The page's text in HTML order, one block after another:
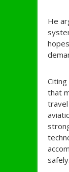
He
that
travel
safely.